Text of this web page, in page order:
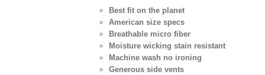
Best fit on the planet
American size specs
Breathable micro fiber
Moisture wicking stain resistant
Machine wash no ironing
Generous side vents